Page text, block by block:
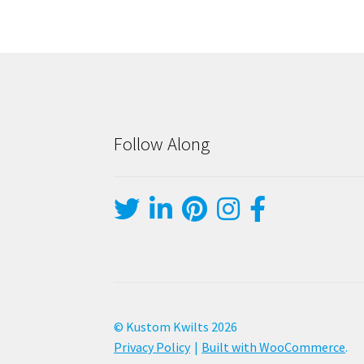
Follow Along
© Kustom Kwilts 2026
Privacy Policy
Built with WooCommerce.